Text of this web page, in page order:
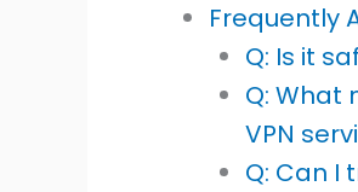
Frequently
Q: Is it
Q: What
VPN
Q: Can I